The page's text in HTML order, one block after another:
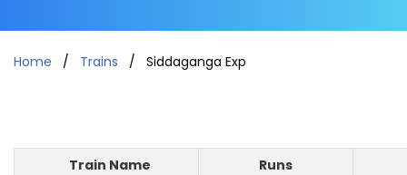
Home Trains Siddaganga Exp
Train Name
Runs